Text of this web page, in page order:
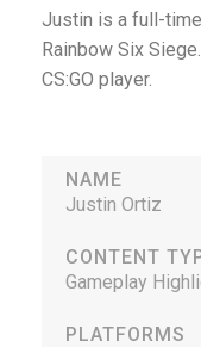
Justin is a full-
Rainbow Six
CS:GO player.
NAME
Justin Ortiz
CONTENT
Gameplay
PLATFORMS